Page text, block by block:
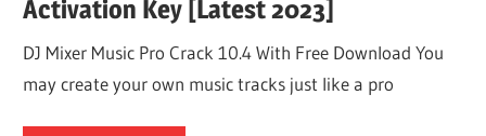
Activation Key [Latest 2023]
DJ Mixer Music Pro Crack 10.4 With Free Download You
may create your own music tracks just like a pro